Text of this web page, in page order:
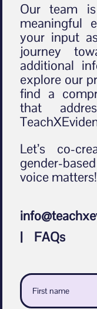
Our team
meaningful
your input
journey
additional
explore our
find a
that
Let’s co-
gender-
voice matters!
| FAQs